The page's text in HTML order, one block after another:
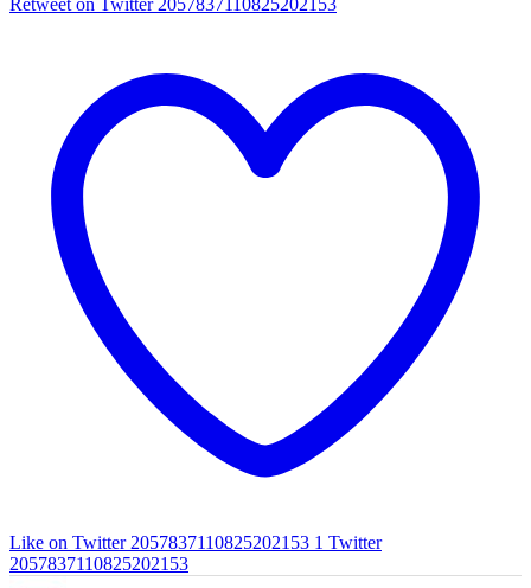
Retweet on Twitter 2057837110825202153
Like on Twitter 2057837110825202153 1 Twitter
2057837110825202153